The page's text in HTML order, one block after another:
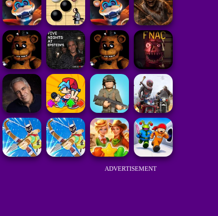
ADVERTISEMENT